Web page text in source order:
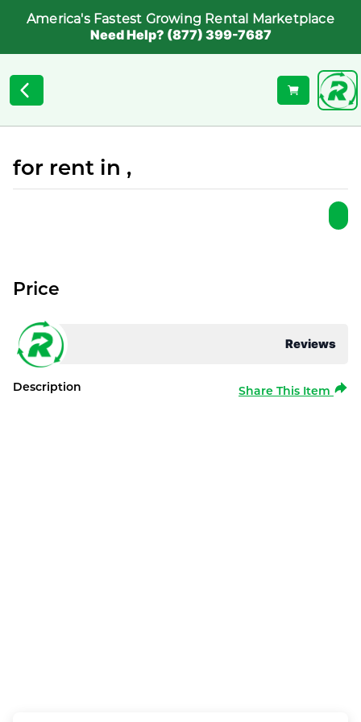
America's Fastest Growing Rental Marketplace
Need Help? (877) 399-7687
for rent in ,
Reviews
Price
Description Share This Item